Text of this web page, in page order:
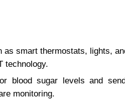
as smart thermostats, lights,
technology.
blood sugar levels and
monitoring.